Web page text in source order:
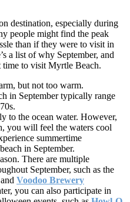
destination, especially during
people might find the peak
than if they were to visit in
a list of why September, and
time to visit Myrtle Beach.
but not too warm.
in September typically range
to the ocean water. However,
you will feel the waters cool
summertime
in September.
There are multiple
September, such as the
and Voodoo Brewery
you can also participate in